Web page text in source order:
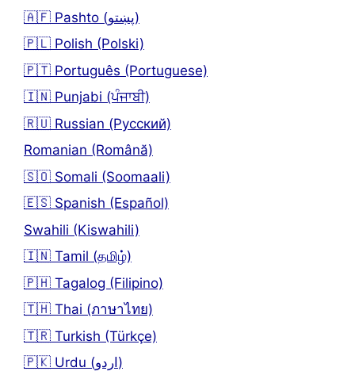
🇦🇫 Pashto (پښتو)
🇵🇱 Polish (Polski)
🇵🇹 Português (Portuguese)
🇮🇳 Punjabi (ਪੰਜਾਬੀ)
🇷🇺 Russian (Русский)
Romanian (Română)
🇸🇴 Somali (Soomaali)
🇪🇸 Spanish (Español)
Swahili (Kiswahili)
🇮🇳 Tamil (தமிழ்)
🇵🇭 Tagalog (Filipino)
🇹🇭 Thai (ภาษาไทย)
🇹🇷 Turkish (Türkçe)
🇵🇰 Urdu (اردو)